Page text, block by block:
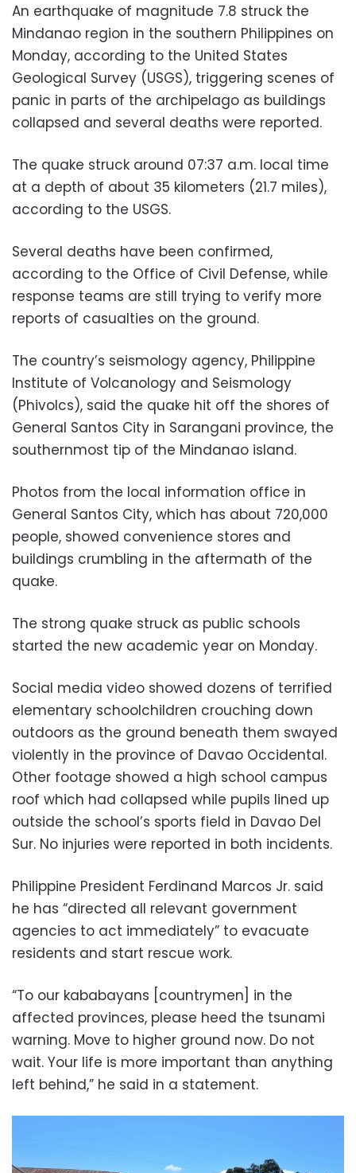
An earthquake of magnitude 7.8 struck the
Mindanao region in the southern Philippines on
Monday, according to the United States
Geological Survey (USGS), triggering scenes of
panic in parts of the archipelago as buildings
collapsed and several deaths were reported.
The quake struck around 07:37 a.m. local time
at a depth of about 35 kilometers (21.7 miles),
according to the USGS.
Several deaths have been confirmed,
according to the Office of Civil Defense, while
response teams are still trying to verify more
reports of casualties on the ground.
The country’s seismology agency, Philippine
Institute of Volcanology and Seismology
(Phivolcs), said the quake hit off the shores of
General Santos City in Sarangani province, the
southernmost tip of the Mindanao island.
Photos from the local information office in
General Santos City, which has about 720,000
people, showed convenience stores and
buildings crumbling in the aftermath of the
quake.
The strong quake struck as public schools
started the new academic year on Monday.
Social media video showed dozens of terrified
elementary schoolchildren crouching down
outdoors as the ground beneath them swayed
violently in the province of Davao Occidental.
Other footage showed a high school campus
roof which had collapsed while pupils lined up
outside the school’s sports field in Davao Del
Sur. No injuries were reported in both incidents.
Philippine President Ferdinand Marcos Jr. said
he has “directed all relevant government
agencies to act immediately” to evacuate
residents and start rescue work.
“To our kababayans [countrymen] in the
affected provinces, please heed the tsunami
warning. Move to higher ground now. Do not
wait. Your life is more important than anything
left behind,” he said in a statement.